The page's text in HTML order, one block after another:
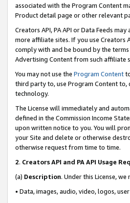
associated with the Program Content
Product detail page or other relevant
Creators API, PA API or Data Feeds
more affiliate sites. If you use Creators
comply with and be bound by the
Advertising Content from such affiliate
You may not use the Program Content
third party to, use Program Content
technology.
The License will immediately and
defined in the Commission Income
upon written notice to you. You will
your Site and delete or otherwise
otherwise request from time to time.
2. Creators API and PA API Usage
(a) Description. Under this License,
• Data, images, audio, video, logos,